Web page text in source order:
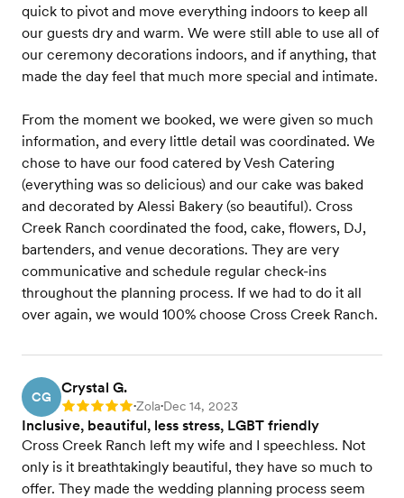
quick to pivot and move everything indoors to keep all
our guests dry and warm. We were still able to use all of
our ceremony decorations indoors, and if anything, that
made the day feel that much more special and intimate.
From the moment we booked, we were given so much
information, and every little detail was coordinated. We
chose to have our food catered by Vesh Catering
(everything was so delicious) and our cake was baked
and decorated by Alessi Bakery (so beautiful). Cross
Creek Ranch coordinated the food, cake, flowers, DJ,
bartenders, and venue decorations. They are very
communicative and schedule regular check-ins
throughout the planning process. If we had to do it all
over again, we would 100% choose Cross Creek Ranch.
CG
Crystal G.
Rating: 5 •Zola•Dec 14, 2023
Inclusive, beautiful, less stress, LGBT friendly
Cross Creek Ranch left my wife and I speechless. Not
only is it breathtakingly beautiful, they have so much to
offer. They made the wedding planning process seem